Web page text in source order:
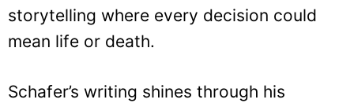
storytelling where every decision could
mean life or death.
Schafer’s writing shines through his